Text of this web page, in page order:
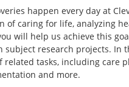
happen every day at
of caring for life, analyzing
will help us achieve this
research projects. In
tasks, including care
and more.